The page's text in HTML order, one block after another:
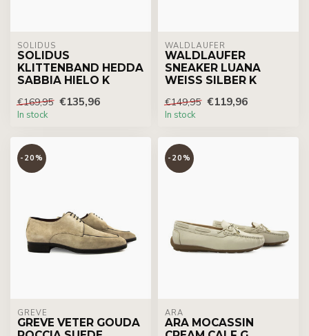
SOLIDUS
SOLIDUS
KLITTENBAND HEDDA
SABBIA HIELO K
€169,95 €135,96
In stock
WALDLÄUFER
WALDLAUFER
SNEAKER LUANA
WEISS SILBER K
€149,95 €119,96
In stock
-20%
GREVE
GREVE VETER GOUDA
-20%
ARA
ARA MOCASSIN